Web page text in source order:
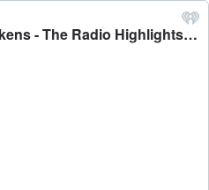
John Key Feeds The Chickens - The Radio Highlights Pod October 1 - The Hauraki Breakfast Podcast